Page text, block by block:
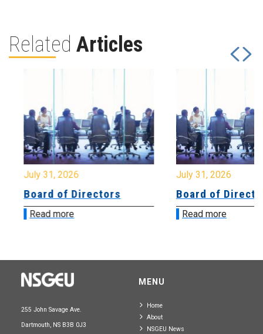
Related Articles
July 31, 2026
Board of Directors
Read more
July 31, 2026
Board of
Read more
255 John Savage Ave.
Dartmouth, NS B3B 0J3
MENU
Home
About
NSGEU News